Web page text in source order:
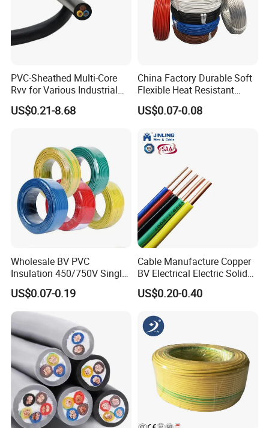
PVC (ambient temperature range 0-105ºC)
Telflon (ambient temperature range 0-350ºC)
Silicone rubber (ambient temperature range 0-180ºC)
PVC-Sheathed Multi-Core
Rvv for Various Industrial
Electronic Installations
Cable
US$0.21-8.68
China Factory Durable Soft
Flexible Heat Resistant
Tinned Copper/Copper
300V/500V 6 8 10 12 14 16
1.5mm² 1mm² Silicone Wire
US$0.07-0.08
Wholesale BV PVC
Insulation 450/750V Single
Core Copper Power Electric
Wire Cable
US$0.07-0.19
Cable Manufacture Copper
BV Electrical Electric Solid
Fire Resistant 2.5mm2 PVC
Wire
US$0.20-0.40